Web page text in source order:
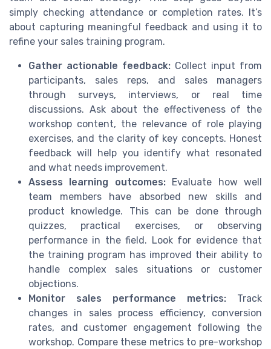
simply checking attendance or completion rates. It’s
about capturing meaningful feedback and using it to
refine your sales training program.
Gather actionable feedback: Collect input from
participants, sales reps, and sales managers
through surveys, interviews, or real time
discussions. Ask about the effectiveness of the
workshop content, the relevance of role playing
exercises, and the clarity of key concepts. Honest
feedback will help you identify what resonated
and what needs improvement.
Assess learning outcomes:Evaluate how well
team members have absorbed new skills and
product knowledge. This can be done through
quizzes, practical exercises, or observing
performance in the field. Look for evidence that
the training program has improved their ability to
handle complex sales situations or customer
objections.
Monitor sales performance metrics: Track
changes in sales process efficiency, conversion
rates, and customer engagement following the
workshop. Compare these metrics to pre-workshop